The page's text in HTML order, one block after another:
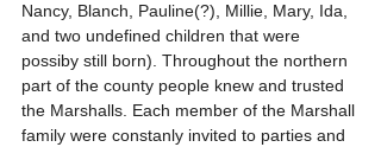
Nancy, Blanch, Pauline(?), Millie, Mary, Ida,
and two undefined children that were
possiby still born). Throughout the northern
part of the county people knew and trusted
the Marshalls. Each member of the Marshall
family were constanly invited to parties and